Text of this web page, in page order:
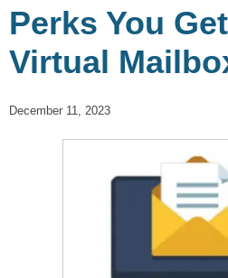
Perks You
Virtual
December 11, 2023